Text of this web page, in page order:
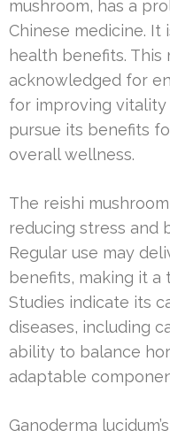
mushroom, has a
Chinese medicine. It
health benefits.
acknowledged for
for improving vitality
pursue its benefits
overall wellness.
The reishi
reducing stress and
Regular use may
benefits, making it
Studies indicate its
diseases, including
ability to balance
adaptable
Ganoderma